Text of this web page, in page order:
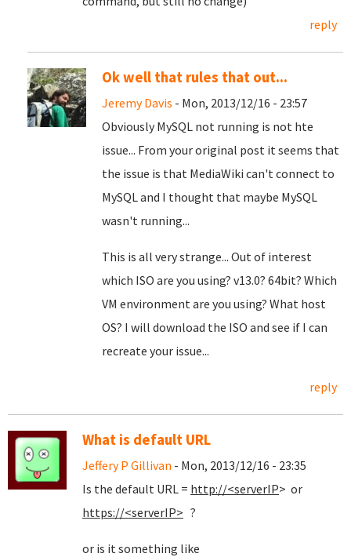
reply
Ok well that rules that out...
Jeremy Davis - Mon, 2013/12/16 - 23:57
Obviously MySQL not running is not hte
issue... From your original post it seems that
the issue is that MediaWiki can't connect to
MySQL and I thought that maybe MySQL
wasn't running...
This is all very strange... Out of interest
which ISO are you using? v13.0? 64bit? Which
VM environment are you using? What host
OS? I will download the ISO and see if I can
recreate your issue...
reply
What is default URL
Jeffery P Gillivan - Mon, 2013/12/16 - 23:35
Is the default URL = http://<serverIP> or
https://<serverIP> ?
or is it something like